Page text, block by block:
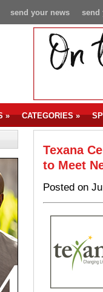
send
send your news
» CATEGORIES»
Texana
to Meet
Posted on